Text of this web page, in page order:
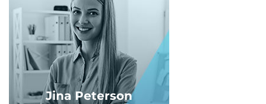
Jina Peterson